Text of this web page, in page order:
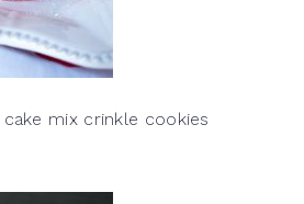
mix crinkle cookies